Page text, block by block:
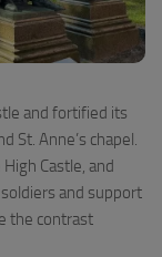
and fortified its
St. Anne’s chapel.
Castle, and
and support
the contrast